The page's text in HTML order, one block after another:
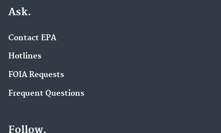
Ask.
Contact EPA
Hotlines
FOIA Requests
Frequent Questions
Follow.